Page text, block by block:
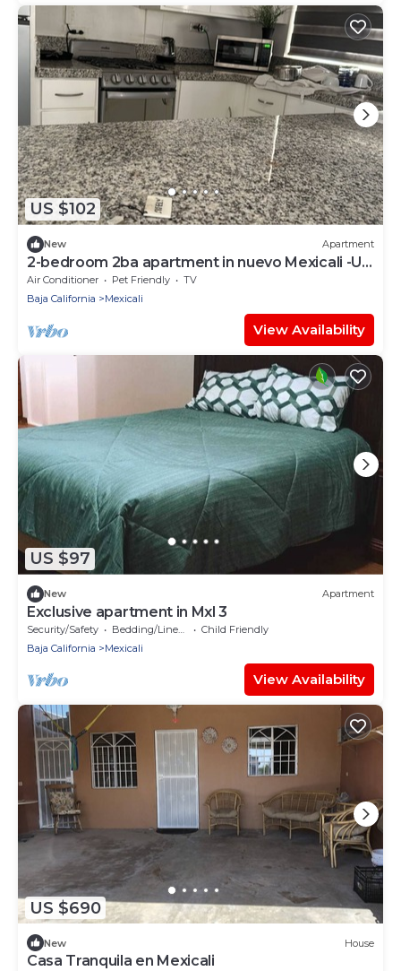
US $102
New Apartment
2-bedroom 2ba apartment in nuevo Mexicali -Up
to 7 Guest
Air Conditioner Pet Friendly
TV
Baja California
Mexicali
View Availability
US $97
New Apartment
Exclusive apartment in Mxl 3
Security/Safety Bedding/Linens
Child Friendly
Baja California
Mexicali
View Availability
US $690
New House
Casa Tranquila en Mexicali